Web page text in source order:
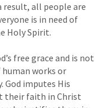
result, all people are
is in need of
Holy Spirit.
free grace and is not
works or
God imputes His
their faith in Christ